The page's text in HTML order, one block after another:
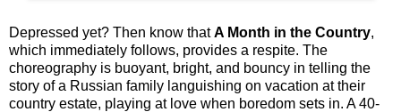
Depressed yet? Then know thatA Month in the Country,
which immediately follows, provides a respite. The
choreography is buoyant, bright, and bouncy in telling the
story of a Russian family languishing on vacation at their
country estate, playing at love when boredom sets in. A 40-